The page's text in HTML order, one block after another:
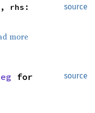
source
more
source
for